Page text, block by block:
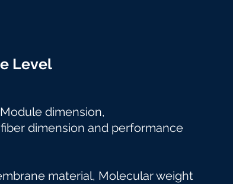
Level
dimension,
dimension and performance
material, Molecular weight